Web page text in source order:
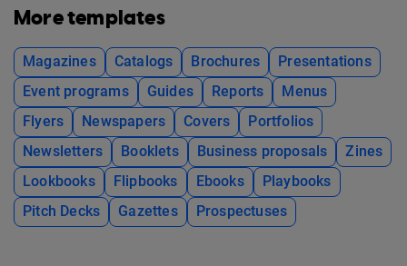
More templates
Magazines Catalogs Brochures
Presentations
Event programs
Guides Reports
Menus
Flyers
Newspapers Covers
Portfolios
Newsletters
Booklets Business proposals
Zines
Lookbooks
Flipbooks Ebooks
Playbooks
Pitch Decks
Gazettes Prospectuses